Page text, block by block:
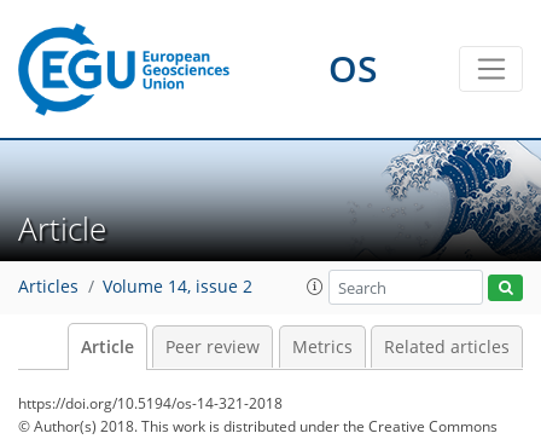
OS
Article
Articles Volume 14, issue 2
Article Peer review Metrics Related articles
https://doi.org/10.5194/os-14-321-2018
© Author(s) 2018. This work is distributed underthe Creative Commons